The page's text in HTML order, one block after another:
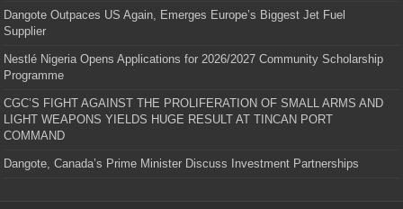
Dangote Outpaces US Again, Emerges Europe’s Biggest Jet Fuel
Supplier
Nestlé Nigeria Opens Applications for 2026/2027 Community Scholarship
Programme
CGC’S FIGHT AGAINST THE PROLIFERATION OF SMALL ARMS AND
LIGHT WEAPONS YIELDS HUGE RESULT AT TINCAN PORT
COMMAND
Dangote, Canada’s Prime Minister Discuss Investment Partnerships